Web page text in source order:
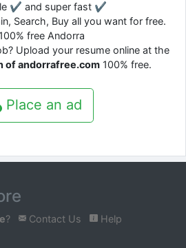
✔ and super fast ✔
Search, Buy all you want for free.
free Andorra
Upload your resume online at the
of andorrafree.com 100% free.
Place an ad
? Contact Us
Help